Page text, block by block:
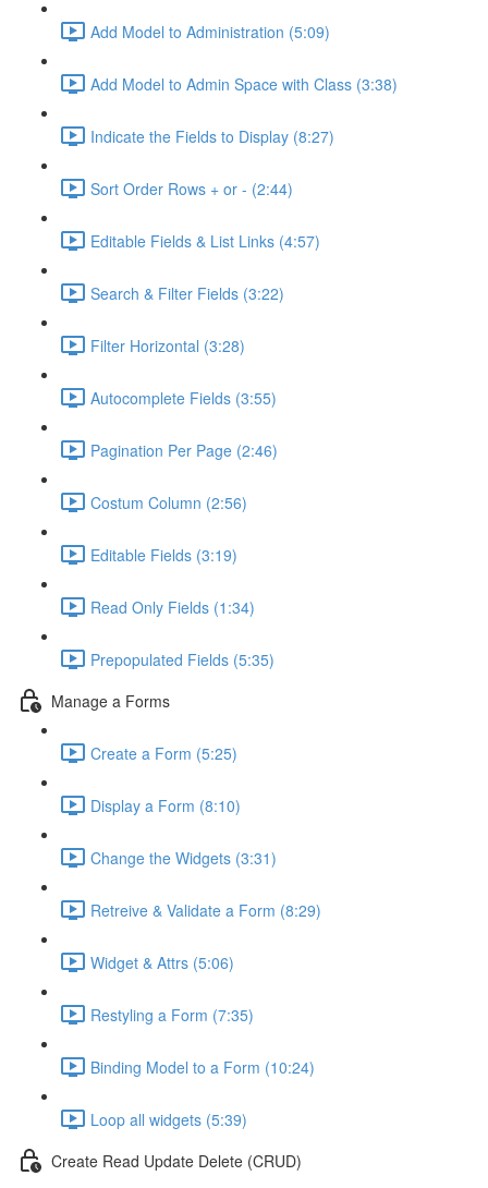
Add Model to Administration (5:09)
Add Model to Admin Space with Class (3:38)
Indicate the Fields to Display (8:27)
Sort Order Rows + or - (2:44)
Editable Fields & List Links (4:57)
Search & Filter Fields (3:22)
Filter Horizontal (3:28)
Autocomplete Fields (3:55)
Pagination Per Page (2:46)
Costum Column (2:56)
Editable Fields (3:19)
Read Only Fields (1:34)
Prepopulated Fields (5:35)
Manage a Forms
Create a Form (5:25)
Display a Form (8:10)
Change the Widgets (3:31)
Retreive & Validate a Form (8:29)
Widget & Attrs (5:06)
Restyling a Form (7:35)
Binding Model to a Form (10:24)
Loop all widgets (5:39)
Create Read Update Delete (CRUD)